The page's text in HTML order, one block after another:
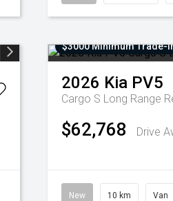
$3000 Minimum Trade-
2026 Kia PV5
Cargo S Long Range
$62,768 Drive
New 10 km Van